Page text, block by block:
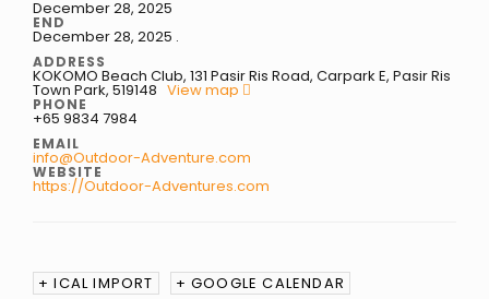
December 28, 2025
END
December 28, 2025 .
ADDRESS
KOKOMO Beach Club, 131 Pasir Ris Road, Carpark E, Pasir Ris
Town Park, 519148 View map
PHONE
+65 9834 7984
EMAIL
info@Outdoor-Adventure.com
WEBSITE
https://Outdoor-Adventures.com
+ ICAL IMPORT + GOOGLE CALENDAR